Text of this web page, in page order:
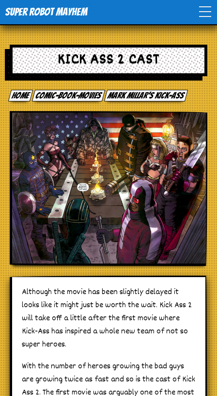
Super Robot Mayhem
Home
Movies
Comics
Events
TV
Toys
Stores
KICK ASS 2 CAST
Home comic-book-movies Mark Millar’s Kick-Ass
Although the movie has been slightly delayed it
looks like it might just be worth the wait. Kick Ass 2
will take off a little after the first movie where
Kick-Ass has inspired a whole new team of not so
super heroes.
With the number of heroes growing the bad guys
are growing twice as fast and so is the cast of Kick
Ass 2. The first movie was arguably one of the most